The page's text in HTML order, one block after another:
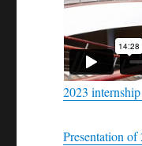
2023
Presentation